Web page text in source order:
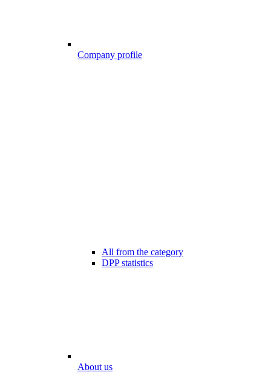
Company profile
All from the category
DPP statistics
About us